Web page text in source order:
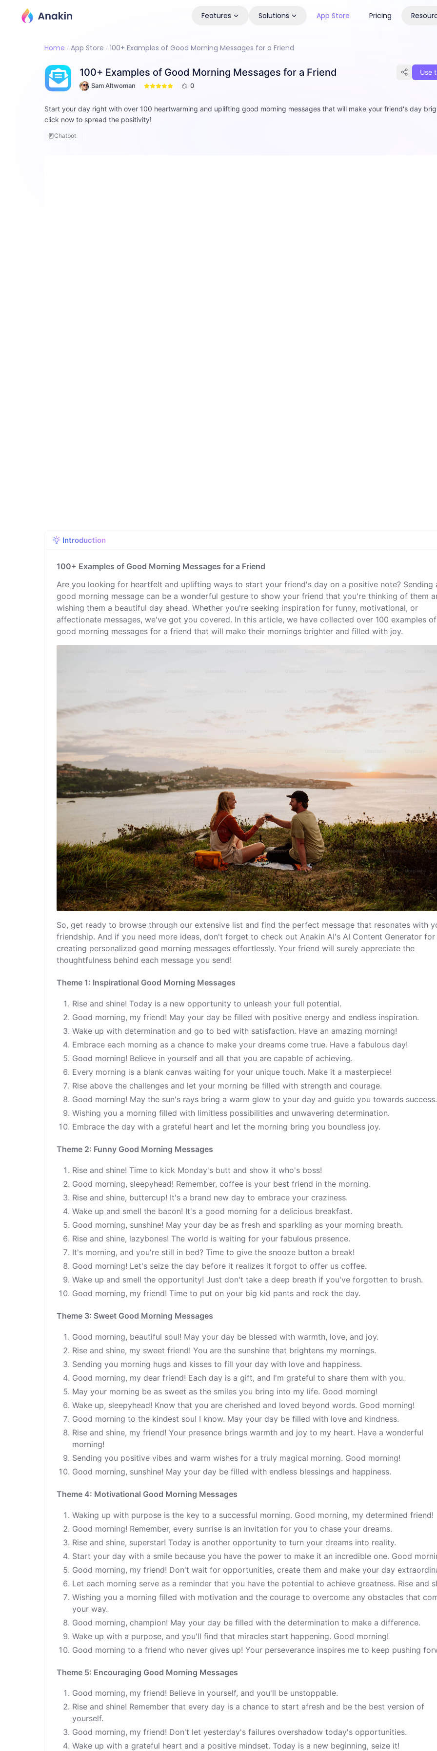
Features Solutions App Store Pricing
Home App Store 100+ Examples of Good Morning Messages for a Friend
100+ Examples of Good Morning Messages for a Friend
Sam Altwoman 0
Use
Start your day right with over 100 heartwarming and uplifting good morning messages that will make your friend's day
click now to spread the positivity!
Chatbot
Introduction
100+ Examples of Good Morning Messages for a Friend
Are you looking for heartfelt and uplifting ways to start your friend's day on a positive note? Sending
good morning message can be a wonderful gesture to show your friend that you're thinking of them
wishing them a beautiful day ahead. Whether you're seeking inspiration for funny, motivational, or
affectionate messages, we've got you covered. In this article, we have collected over 100 examples of
good morning messages for a friend that will make their mornings brighter and filled with joy.
So, get ready to browse through our extensive list and find the perfect message that resonates with
friendship. And if you need more ideas, don't forget to check out Anakin AI's AI Content Generator for
creating personalized good morning messages effortlessly. Your friend will surely appreciate the
thoughtfulness behind each message you send!
Theme 1: Inspirational Good Morning Messages
Rise and shine! Today is a new opportunity to unleash your full potential.
Good morning, my friend! May your day be filled with positive energy and endless inspiration.
Wake up with determination and go to bed with satisfaction. Have an amazing morning!
Embrace each morning as a chance to make your dreams come true. Have a fabulous day!
Good morning! Believe in yourself and all that you are capable of achieving.
Every morning is a blank canvas waiting for your unique touch. Make it a masterpiece!
Rise above the challenges and let your morning be filled with strength and courage.
Good morning! May the sun's rays bring a warm glow to your day and guide you towards success.
Wishing you a morning filled with limitless possibilities and unwavering determination.
Embrace the day with a grateful heart and let the morning bring you boundless joy.
Theme 2: Funny Good Morning Messages
Rise and shine! Time to kick Monday's butt and show it who's boss!
Good morning, sleepyhead! Remember, coffee is your best friend in the morning.
Rise and shine, buttercup! It's a brand new day to embrace your craziness.
Wake up and smell the bacon! It's a good morning for a delicious breakfast.
Good morning, sunshine! May your day be as fresh and sparkling as your morning breath.
Rise and shine, lazybones! The world is waiting for your fabulous presence.
It's morning, and you're still in bed? Time to give the snooze button a break!
Good morning! Let's seize the day before it realizes it forgot to offer us coffee.
Wake up and smell the opportunity! Just don't take a deep breath if you've forgotten to brush.
Good morning, my friend! Time to put on your big kid pants and rock the day.
Theme 3: Sweet Good Morning Messages
Good morning, beautiful soul! May your day be blessed with warmth, love, and joy.
Rise and shine, my sweet friend! You are the sunshine that brightens my mornings.
Sending you morning hugs and kisses to fill your day with love and happiness.
Good morning, my dear friend! Each day is a gift, and I'm grateful to share them with you.
May your morning be as sweet as the smiles you bring into my life. Good morning!
Wake up, sleepyhead! Know that you are cherished and loved beyond words. Good morning!
Good morning to the kindest soul I know. May your day be filled with love and kindness.
Rise and shine, my friend! Your presence brings warmth and joy to my heart. Have a wonderful
morning!
Sending you positive vibes and warm wishes for a truly magical morning. Good morning!
Good morning, sunshine! May your day be filled with endless blessings and happiness.
Theme 4: Motivational Good Morning Messages
Waking up with purpose is the key to a successful morning. Good morning, my determined friend!
Good morning! Remember, every sunrise is an invitation for you to chase your dreams.
Rise and shine, superstar! Today is another opportunity to turn your dreams into reality.
Start your day with a smile because you have the power to make it an incredible one. Good
Good morning, my friend! Don't wait for opportunities, create them and make your day
Let each morning serve as a reminder that you have the potential to achieve greatness. Rise and
Wishing you a morning filled with motivation and the courage to overcome any obstacles that
your way.
Good morning, champion! May your day be filled with the determination to make a difference.
Wake up with a purpose, and you'll find that miracles start happening. Good morning!
Good morning to a friend who never gives up! Your perseverance inspires me to keep pushing
Theme 5: Encouraging Good Morning Messages
Good morning, my friend! Believe in yourself, and you'll be unstoppable.
Rise and shine! Remember that every day is a chance to start afresh and be the best version of
yourself.
Good morning, my friend! Don't let yesterday's failures overshadow today's opportunities.
Wake up with a grateful heart and a positive mindset. Today is a new beginning, seize it!